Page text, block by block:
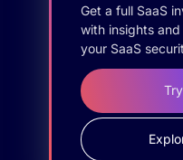
Get a full SaaS
with insights
your SaaS